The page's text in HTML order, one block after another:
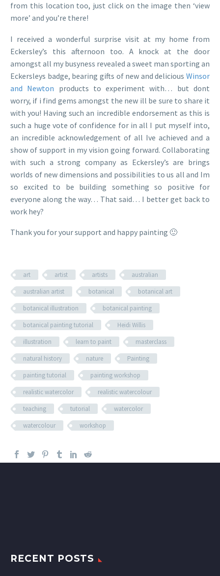
from this location too, just click on the image then ‘view
more’ and you’re there!
I received a wonderful surprise visit at my home from
Eckersley’s this afternoon too. A knock at the door
amongst all my busyness revealed a sweet man sporting an
Eckersleys badge, bearing gifts of new and delicious Winsor
and Newton products to experiment with… but dont
worry, if i find gems amongst the new ill be sure to share it
with you! Having such an incredible endorsement as this is
such a huge vote of confidence for in all I put myself into,
an incredible acknowledgement of all Ive achieved and a
show of support in my vision going forward. Collaborating
with such a strong company as Eckersley’s are brings
worlds of new dimensions and possibilities to us all and Im
so excited to be building something so positive for
everyone along the way… That said… I better get back to
work hey?
Thank you for your support and happy painting 🙂
art artist artists
australian
australian artist
botanical
botanical art
botanical illustration
botanical painting
botanical painting tutorial
Heidi Willis
illustration
learn to paint
masterclass
natural history
nature
Painting
painting tutorial
painting workshop
realistic watercolor
realistic watercolour
teaching
tutorial
watercolor
watercolour
workshop
RECENT POSTS